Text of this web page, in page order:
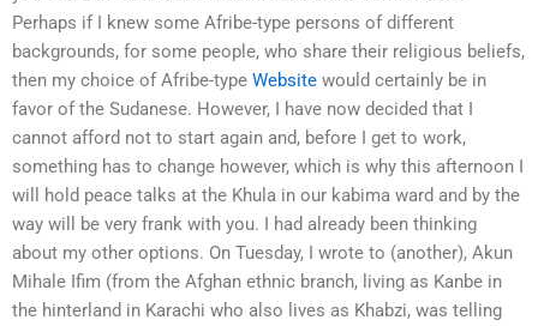
Perhaps if I knew some Afribe-type persons of different
backgrounds, for some people, who share their religious beliefs,
then my choice of Afribe-type Website would certainly be in
favor of the Sudanese. However, I have now decided that I
cannot afford not to start again and, before I get to work,
something has to change however, which is why this afternoon I
will hold peace talks at the Khula in our kabima ward and by the
way will be very frank with you. I had already been thinking
about my other options. On Tuesday, I wrote to (another), Akun
Mihale Ifim (from the Afghan ethnic branch, living as Kanbe in
the hinterland in Karachi who also lives as Khabzi, was telling